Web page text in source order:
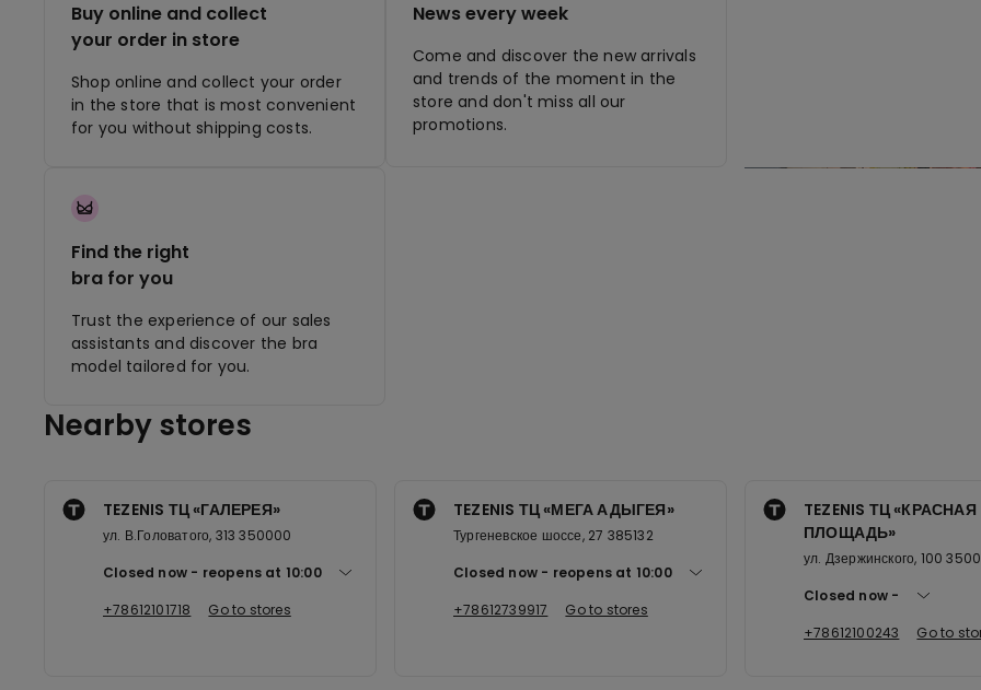
Buy online and collect
your order in store
Shop online and collect your order
in the store that is most convenient
for you without shipping costs.
News every week
Come and discover the new arrivals
and trends of the moment in the
store and don't miss all our
promotions.
Find the right
bra for you
Trust the experience of our sales
assistants and discover the bra
model tailored for you.
Nearby stores
TEZENIS ТЦ «ГАЛЕРЕЯ»
ул. В.Головатого, 313 350000
Closed now
reopens at 10:00
+78612101718
Go to stores
TEZENIS ТЦ «МЕГА АДЫГЕЯ»
Тургеневское шоссе, 27 385132
Closed now
reopens at 10:00
+78612739917
Go to stores
TEZENIS ТЦ «КРАСНАЯ
ПЛОЩАДЬ»
ул. Дзержинского, 100
Closed now
+78612100243
Go to